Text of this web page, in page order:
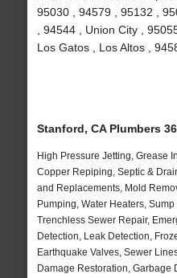
95030 , 94579 , 95132 ,
, 94544 , Union City ,
Los Gatos , Los Altos ,
Stanford, CA Plumbers
High Pressure Jetting, Grease
Copper Repiping, Septic &
and Replacements, Mold
Pumping, Water Heaters,
Trenchless Sewer Repair,
Detection, Leak Detection,
Earthquake Valves, Sewer
Damage Restoration, Garbage